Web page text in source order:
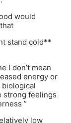
would
stand cold**
I don’t mean
energy or
strong feelings
”
low